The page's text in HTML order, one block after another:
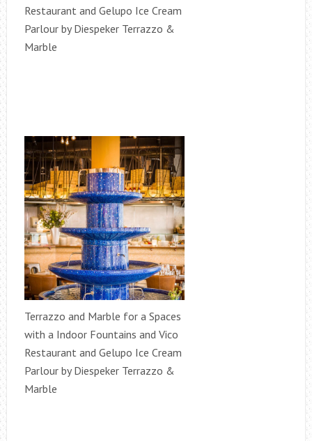
Restaurant and Gelupo Ice Cream
Parlour by Diespeker Terrazzo &
Marble
Terrazzo and Marble for a Spaces
with a Indoor Fountains and Vico
Restaurant and Gelupo Ice Cream
Parlour by Diespeker Terrazzo &
Marble